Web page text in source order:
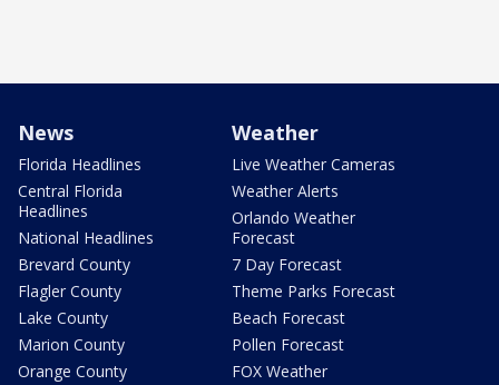
News
Florida Headlines
Central Florida
Headlines
National Headlines
Brevard County
Flagler County
Lake County
Marion County
Orange County
Weather
Live Weather Cameras
Weather Alerts
Orlando Weather
Forecast
7 Day Forecast
Theme Parks Forecast
Beach Forecast
Pollen Forecast
FOX Weather